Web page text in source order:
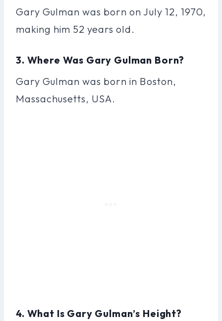
Gary Gulman was born on July 12, 1970,
making him 52 years old.
3. Where Was Gary Gulman Born?
Gary Gulman was born in Boston,
Massachusetts, USA.
4. What Is Gary Gulman’s Height?